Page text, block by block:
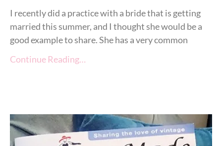
I recently did a practice with a bride that is getting
married this summer, and I thought she would be a
good example to share. She has a very common
Continue Reading…